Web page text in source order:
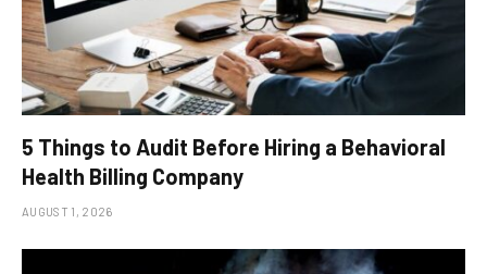
5 Things to Audit Before Hiring a Behavioral
Health Billing Company
AUGUST 1, 2026